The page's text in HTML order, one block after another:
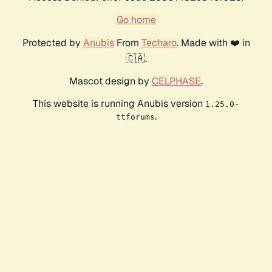
Go home
Protected by AnubisFrom Techaro. Made with ❤️ in
🇨🇦.
Mascot design by CELPHASE.
This website is running Anubis version 1.25.0-
ttforums.